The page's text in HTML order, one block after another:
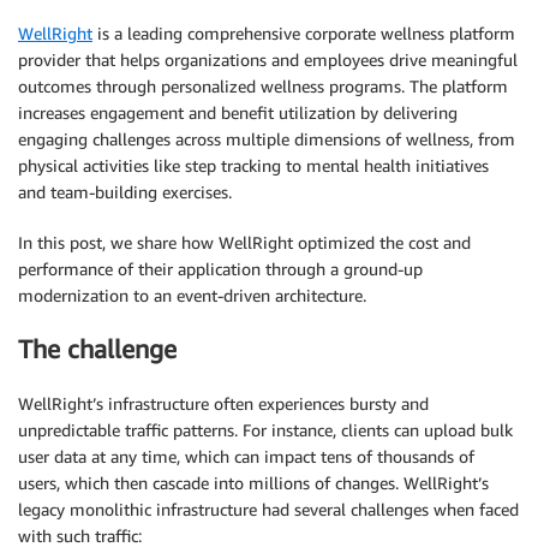
WellRight is a leading comprehensive corporate wellness platform
provider that helps organizations and employees drive meaningful
outcomes through personalized wellness programs. The platform
increases engagement and benefit utilization by delivering
engaging challenges across multiple dimensions of wellness, from
physical activities like step tracking to mental health initiatives
and team-building exercises.
In this post, we share how WellRight optimized the cost and
performance of their application through a ground-up
modernization to an event-driven architecture.
The challenge
WellRight’s infrastructure often experiences bursty and
unpredictable traffic patterns. For instance, clients can upload bulk
user data at any time, which can impact tens of thousands of
users, which then cascade into millions of changes. WellRight’s
legacy monolithic infrastructure had several challenges when faced
with such traffic: